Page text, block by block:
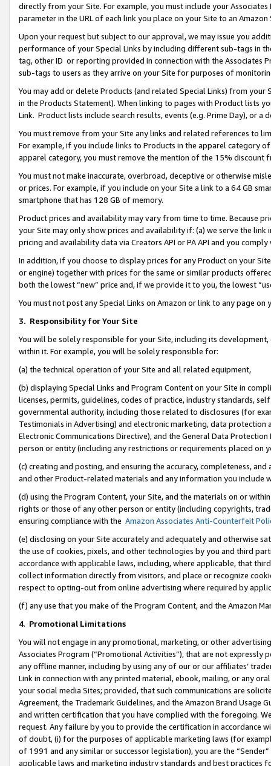
directly from your Site. For example, you must include your
parameter in the URL of each link you place on your Site to an Amazon
Upon your request but subject to our approval, we may issue you
performance of your Special Links by including different sub-tags in
tag, other ID or reporting provided in connection with the Associates
sub-tags to users as they arrive on your Site for purposes of
You may add or delete Products (and related Special Links) from
in the Products Statement). When linking to pages with Product lists
Link. Product lists include search results, events (e.g. Prime Day), or a
You must remove from your Site any links and related references to
For example, if you include links to Products in the apparel category
apparel category, you must remove the mention of the 15% discount
You must not make inaccurate, overbroad, deceptive or otherwise
or prices. For example, if you include on your Site a link to a 64 GB
smartphone that has 128 GB of memory.
Product prices and availability may vary from time to time. Because
your Site may only show prices and availability if: (a) we serve the
pricing and availability data via Creators API or PA API and you
In addition, if you choose to display prices for any Product on your
or engine) together with prices for the same or similar products
both the lowest “new” price and, if we provide it to you, the lowest
You must not post any Special Links on Amazon or link to any page
3. Responsibility for Your Site
You will be solely responsible for your Site, including its
within it. For example, you will be solely responsible for:
(a) the technical operation of your Site and all related equipment,
(b) displaying Special Links and Program Content on your Site in
licenses, permits, guidelines, codes of practice, industry standards,
governmental authority, including those related to disclosures (for
Testimonials in Advertising) and electronic marketing, data
Electronic Communications Directive), and the General Data
person or entity (including any restrictions or requirements placed on
(c) creating and posting, and ensuring the accuracy, completeness,
and other Product-related materials and any information you include
(d) using the Program Content, your Site, and the materials on or
rights or those of any other person or entity (including copyrights,
ensuring compliance with the Amazon Associates Anti-Counterfeit
(e) disclosing on your Site accurately and adequately and otherwise
the use of cookies, pixels, and other technologies by you and third
accordance with applicable laws, including, where applicable, that
collect information directly from visitors, and place or recognize
respect to opting-out from online advertising where required by
(f) any use that you make of the Program Content, and the Amazon
4. Promotional Limitations
You will not engage in any promotional, marketing, or other
Associates Program (“Promotional Activities”), that are not expressly
any offline manner, including by using any of our or our affiliates’
Link in connection with any printed material, ebook, mailing, or any
your social media Sites; provided, that such communications are
Agreement, the Trademark Guidelines, and the Amazon Brand
and written certification that you have complied with the foregoing.
request. Any failure by you to provide the certification in accordance
of doubt, (i) for the purposes of applicable marketing laws (for
of 1991 and any similar or successor legislation), you are the
applicable laws and marketing industry standards and best practices